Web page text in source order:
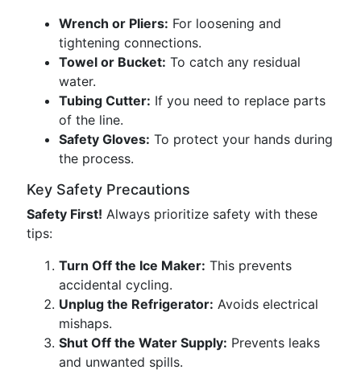
Wrench or Pliers: For loosening and
tightening connections.
Towel or Bucket: To catch any residual
water.
Tubing Cutter: If you need to replace parts
of the line.
Safety Gloves: To protect your hands during
the process.
Key Safety Precautions
Safety First! Always prioritize safety with these
tips:
Turn Off the Ice Maker: This prevents
accidental cycling.
Unplug the Refrigerator: Avoids electrical
mishaps.
Shut Off the Water Supply: Prevents leaks
and unwanted spills.